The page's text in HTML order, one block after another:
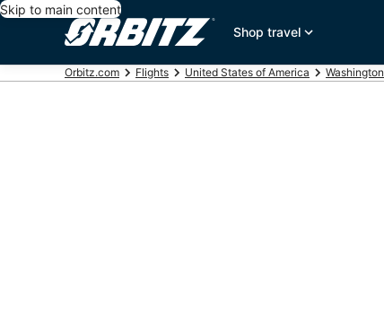
Skip to main content
Shop travel
Orbitz.com Flights United States of America Washington